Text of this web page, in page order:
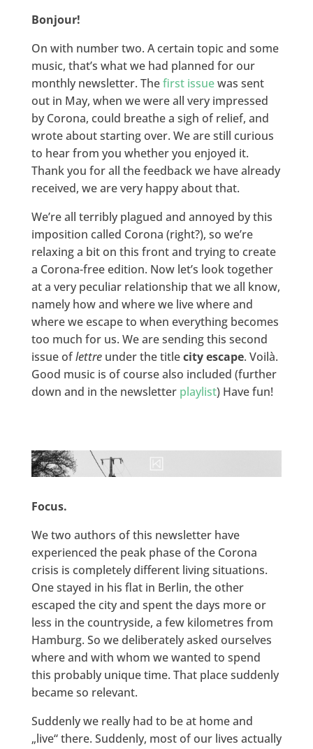
Bonjour!
On with number two. A certain topic and some
music, that’s what we had planned for our
monthly newsletter. Thefirst issuewas sent
out in May, when we were all very impressed
by Corona, could breathe a sigh of relief, and
wrote about starting over. We are still curious
to hear from you whether you enjoyed it.
Thank you for all the feedback we have already
received, we are very happy about that.
We’re all terribly plagued and annoyed by this
imposition called Corona (right?), so we’re
relaxing a bit on this front and trying to create
a Corona-free edition. Now let’s look together
at a very peculiar relationship that we all know,
namely how and where we live where and
where we escape to when everything becomes
too much for us. We are sending this second
issue oflettreunder the titlecity escape. Voilà.
Good music is of course also included (further
down and in the newsletter playlist) Have fun!
Focus.
We two authors of this newsletter have
experienced the peak phase of the Corona
crisis is completely different living situations.
One stayed in his flat in Berlin, the other
escaped the city and spent the days more or
less in the countryside, a few kilometres from
Hamburg. So we deliberately asked ourselves
where and with whom we wanted to spend
this probably unique time. That place suddenly
became so relevant.
Suddenly we really had to be at home and
„live“ there. Suddenly, most of our lives actually